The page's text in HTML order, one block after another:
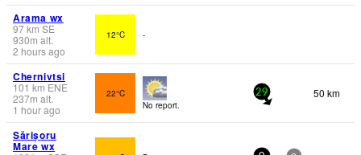
Arama wx
97km SE
930m alt.
2 hours ago
12°C -
Chernivtsi
101 km ENE
237m alt.
1 hour ago
22°C
No report.
29 50 km
Sărișoru
Mare wx